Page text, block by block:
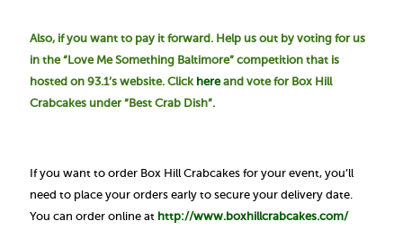
Also, if you want to pay it forward. Help us out by voting for us
in the “Love Me Something Baltimore” competition that is
hosted on 93.1’s website. Click hereand vote for Box Hill
Crabcakes under “Best Crab Dish”.
If you want to order Box Hill Crabcakes for your event, you’ll
need to place your orders early to secure your delivery date.
You can order online at http://www.boxhillcrabcakes.com/